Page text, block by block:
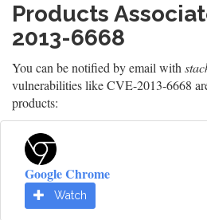
Products
2013-6668
You can be notified by email with
vulnerabilities like CVE-2013-6668
products:
Google Chrome
Watch